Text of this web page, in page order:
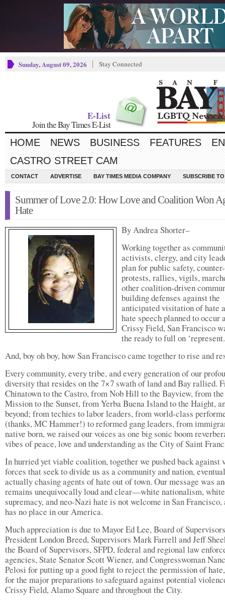
Sunday, August 09, 2026 Stay Connected
E-List
Join the Bay Times E-List
HOME NEWS BUSINESS FEATURES
CASTRO STREET CAM
CONTACT ADVERTISE BAY TIMES MEDIA COMPANY SUBSCRIBE
Summer of Love 2.0: How Love and Coalition Won
Hate
By Andrea Shorter–
Working together as
activists, clergy, and city
plan for public safety, counter-
protests, rallies, vigils,
other coalition-driven
building defenses against the
anticipated visitation of hate
hate speech planned to occur
Crissy Field, San Francisco
the ready to full on
And, boy oh boy, how San Francisco came together to rise and
Every community, every tribe, and every generation of our
diversity that resides on the 7×7 swath of land and Bay rallied.
Chinatown to the Castro, from Nob Hill to the Bayview, from the
Mission to the Sunset, from Yerba Buena Island to the Haight,
beyond; from techies to labor leaders, from world-class
(thanks, MC Hammer!) to reformed gang leaders, from
native born, we raised our voices as one big sonic boom
vibes of peace, love and understanding as the City of Saint
In hurried yet viable coalition, together we pushed back against
forces that seek to divide us as a community and nation,
actually chasing agents of hate out of town. Our message was
remains unequivocally loud and clear—white nationalism, white
supremacy, and neo-Nazi hate is not welcome in San Francisco,
has no place in our America.
Much appreciation is due to Mayor Ed Lee, Board of Supervisors
President London Breed, Supervisors Mark Farrell and Jeff
the Board of Supervisors, SFPD, federal and regional law
agencies, State Senator Scott Wiener, and Congresswoman
Pelosi for putting up a good fight to reject the permission of
for the major preparations to safeguard against potential
Crissy Field, Alamo Square and throughout the City.